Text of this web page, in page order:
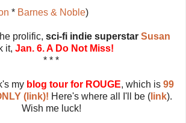
* Barnes & Noble)
prolific, sci-fi indie superstar Susan
it, Jan. 6. A Do Not Miss!
* * *
my blog tour for ROUGE, which is 99
(link)! Here's where all I'll be (link).
Wish me luck!